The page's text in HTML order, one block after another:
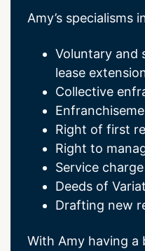
Amy’s specialisms
Voluntary and
lease
Collective
Right of first
Right to
Service
Deeds of
Drafting new
With Amy having a